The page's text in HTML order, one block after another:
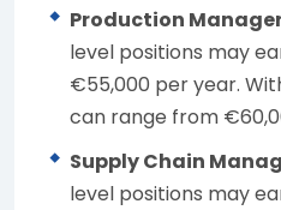
Production
level positions may
€55,000 per year.
can range from
Supply Chain
level positions may